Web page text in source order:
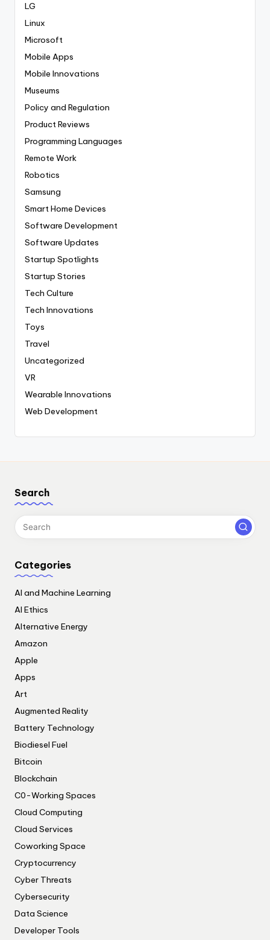
LG
Linux
Microsoft
Mobile Apps
Mobile Innovations
Museums
Policy and Regulation
Product Reviews
Programming Languages
Remote Work
Robotics
Samsung
Smart Home Devices
Software Development
Software Updates
Startup Spotlights
Startup Stories
Tech Culture
Tech Innovations
Toys
Travel
Uncategorized
VR
Wearable Innovations
Web Development
Search
Categories
AI and Machine Learning
AI Ethics
Alternative Energy
Amazon
Apple
Apps
Art
Augmented Reality
Battery Technology
Biodiesel Fuel
Bitcoin
Blockchain
C0-Working Spaces
Cloud Computing
Cloud Services
Coworking Space
Cryptocurrency
Cyber Threats
Cybersecurity
Data Science
Developer Tools